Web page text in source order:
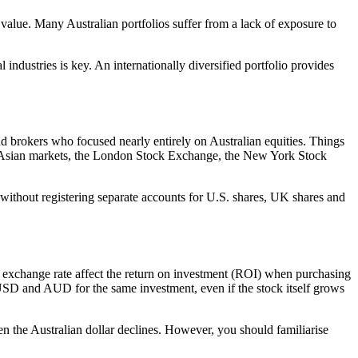
Many Australian portfolios suffer from a lack of exposure to
industries is key. An internationally diversified portfolio provides
brokers who focused nearly entirely on Australian equities. Things
markets, the London Stock Exchange, the New York Stock
registering separate accounts for U.S. shares, UK shares and
rate affect the return on investment (ROI) when purchasing
and AUD for the same investment, even if the stock itself grows
the Australian dollar declines. However, you should familiarise